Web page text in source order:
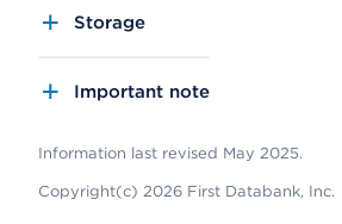
Storage
Important note
Information last revised May 2025.
Copyright(c) 2026 First Databank, Inc.